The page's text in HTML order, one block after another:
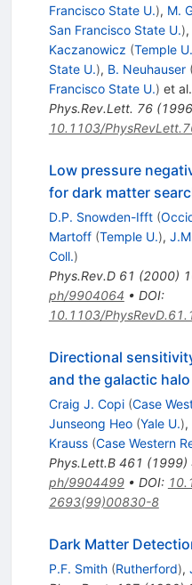
Francisco State U.), M.
San Francisco State U.),
Kaczanowicz (Temple U.
State U.), B. Neuhauser (
Francisco State U.) et al.
Phys.Rev.Lett. 76(1996
10.1103/
Low pressure
for dark matter
D.P. Snowden-Ifft (
Martoff (Temple U.),
Coll.)
Phys.Rev.D 61 (2000)
ph/9904064 • DOI:
10.1103/
Directional
and the galactic halo
Craig J. Copi (Case
Junseong Heo (Yale U.),
Krauss (Case Western
Phys.Lett.B 461 (1999)
ph/9904499• DOI:
2693(99)00830-8
Dark Matter
P.F. Smith (Rutherford),